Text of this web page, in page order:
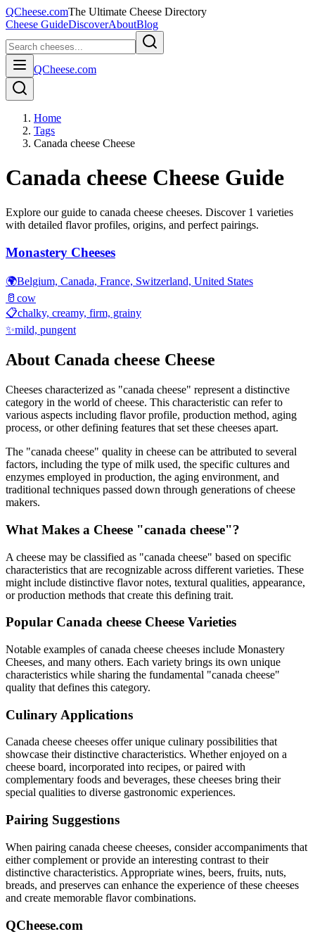
QCheese.comThe Ultimate Cheese Directory
Cheese GuideDiscoverAboutBlog
QCheese.com
Home
Tags
Canada cheese Cheese
Canada cheese Cheese Guide
Explore our guide to canada cheese cheeses. Discover 1 varieties
with detailed flavor profiles, origins, and perfect pairings.
Monastery Cheeses
🌍Belgium, Canada, France, Switzerland, United States
🥛 cow
📋chalky, creamy, firm, grainy
✨mild, pungent
About Canada cheese Cheese
Cheeses characterized as "canada cheese" represent a distinctive
category in the world of cheese. This characteristic can refer to
various aspects including flavor profile, production method, aging
process, or other defining features that set these cheeses apart.
The "canada cheese" quality in cheese can be attributed to several
factors, including the type of milk used, the specific cultures and
enzymes employed in production, the aging environment, and
traditional techniques passed down through generations of cheese
makers.
What Makes a Cheese "canada cheese"?
A cheese may be classified as "canada cheese" based on specific
characteristics that are recognizable across different varieties. These
might include distinctive flavor notes, textural qualities, appearance,
or production methods that create this defining trait.
Popular Canada cheese Cheese Varieties
Notable examples ofcanada cheese cheeses include Monastery
Cheeses, and many others. Each variety brings its own unique
characteristics while sharing the fundamental "canada cheese"
quality that defines this category.
Culinary Applications
Canada cheese cheeses offer unique culinary possibilities that
showcase their distinctive characteristics. Whether enjoyed on a
cheese board, incorporated into recipes, or paired with
complementary foods and beverages, these cheeses bring their
special qualities to diverse gastronomic experiences.
Pairing Suggestions
When pairing canada cheese cheeses, consider accompaniments that
either complement or provide an interesting contrast to their
distinctive characteristics. Appropriate wines, beers, fruits, nuts,
breads, and preserves can enhance the experience of these cheeses
and create memorable flavor combinations.
QCheese.com